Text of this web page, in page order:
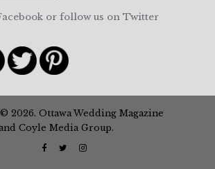
or follow us on Twitter
2026. Ottawa Wedding Magazine
Coyle Media Group.